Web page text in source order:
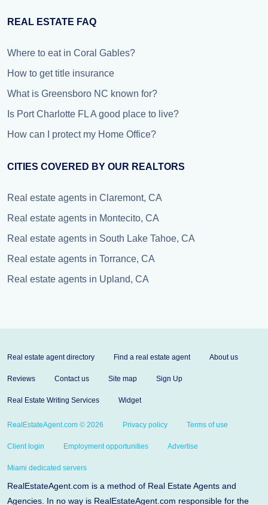
REAL ESTATE FAQ
Where to eat in Coral Gables?
How to get title insurance
What is Greensboro NC known for?
Is Port Charlotte FL A good place to live?
How can I protect my Home Office?
CITIES COVERED BY OUR REALTORS
Real estate agents in Claremont, CA
Real estate agents in Montecito, CA
Real estate agents in South Lake Tahoe, CA
Real estate agents in Torrance, CA
Real estate agents in Upland, CA
Real estate agent directory Find a real estate agent About us
Reviews Contact us Site map Sign Up
Real Estate Writing Services Widget
RealEstateAgent.com © 2026 Privacy policy Terms of use
Client login Employment opportunities Advertise
Miami dedicated servers
RealEstateAgent.com is a method of Real Estate Agents and
Agencies. In no way is RealEstateAgent.com responsible for the